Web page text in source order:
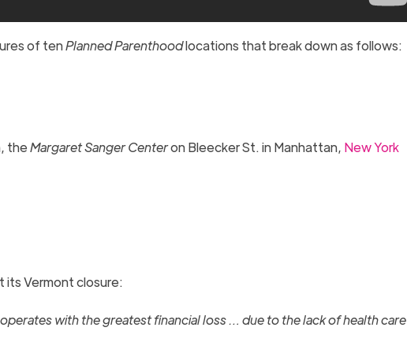
of tenPlanned Parenthoodlocations that break down as follows:
theMargaret Sanger Centeron Bleecker St. in Manhattan, New York
Vermont closure:
with the greatest financial loss … due to the lack of health care